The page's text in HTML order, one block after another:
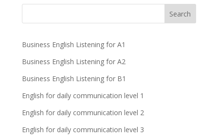
Business English Listening for A1
Business English Listening for A2
Business English Listening for B1
English for daily communication level 1
English for daily communication level 2
English for daily communication level 3